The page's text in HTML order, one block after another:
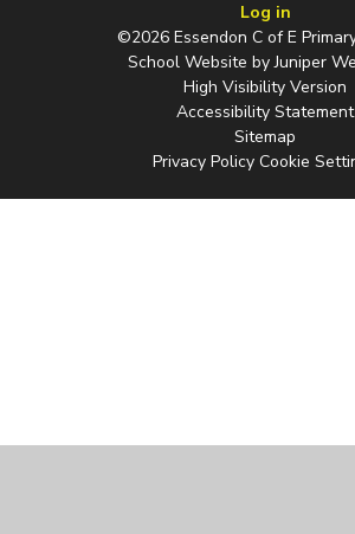
Log in
©2026 Essendon C of E
School Website byJuniper
High Visibility Version
Accessibility Statement
Sitemap
Privacy Policy Cookie